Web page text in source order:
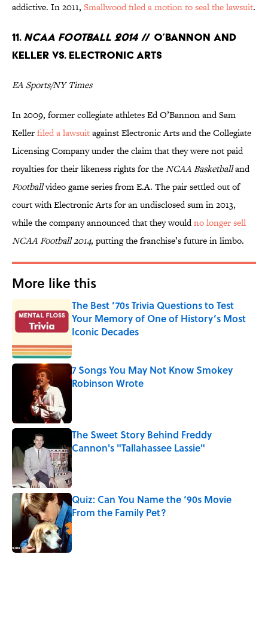
addictive. In 2011, Smallwood filed a motion to seal the lawsuit.
11. NCAA Football 2014// O’Bannon and
Keller Vs. Electronic Arts
EA Sports/NY Times
In 2009, former collegiate athletes Ed O’Bannon and Sam
Kellerfiled a lawsuitagainst Electronic Arts and the Collegiate
Licensing Company under the claim that they were not paid
royalties for their likeness rights for theNCAA Basketballand
Footballvideo game series from E.A. The pair settled out of
court with Electronic Arts for an undisclosed sum in 2013,
while the company announced that they wouldno longer sell
NCAA Football 2014,putting the franchise’s future in limbo.
More like this
The Best ’70s Trivia Questions to Test
Your Memory of One of History’s Most
Iconic Decades
Published by on Invalid Date
7 Songs You May Not Know Smokey
Robinson Wrote
The Sweet Story Behind Freddy
Cannon's "Tallahassee Lassie"
Published by on Invalid Date
Quiz: Can You Name the ‘90s Movie
From the Family Pet?
Published by on Invalid Date